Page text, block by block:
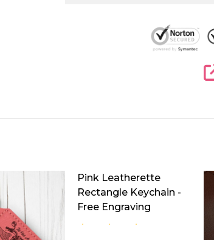
Pink Leatherette
Rectangle Keychain -
Free Engraving